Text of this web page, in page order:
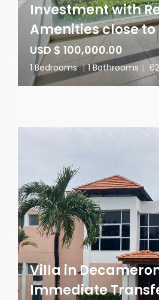
Investment with
Amenities close
USD $ 100,000.00
1 Bedrooms | 1 Bathrooms |
Villa in
Immediate